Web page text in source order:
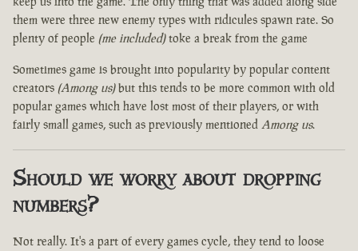
them were three new enemy types with ridicules spawn rate. So
plenty of people (me included)toke a break from the game
Sometimes game is brought into popularity by popular content
creators (Among us)but this tends to be more common with old
popular games which have lost most of their players, or with
fairly small games, such as previously mentioned Among us.
Should we worry about dropping
numbers?
Not really. It's a part of every games cycle, they tend to loose